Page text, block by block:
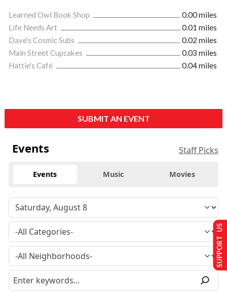
Learned Owl Book Shop
0.00 miles
Life Needs Art
0.01 miles
Dave's Cosmic Subs
0.02 miles
Main Street Cupcakes
0.03 miles
Hattie's Café
0.04 miles
SUBMIT AN EVENT
Events Staff Picks
Events Music Movies
SUPPORT US